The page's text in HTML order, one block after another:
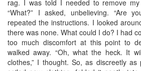
rag. I was told I needed to remove
“What?” I asked, unbelieving. “Are
repeated the instructions. I looked
there was none. What could I do? I had
too much discomfort at this point to
walked away. “Oh, what the heck. It
clothes,” I thought. So, as discreetly